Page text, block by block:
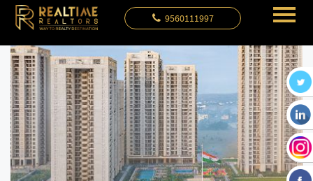
9560111997